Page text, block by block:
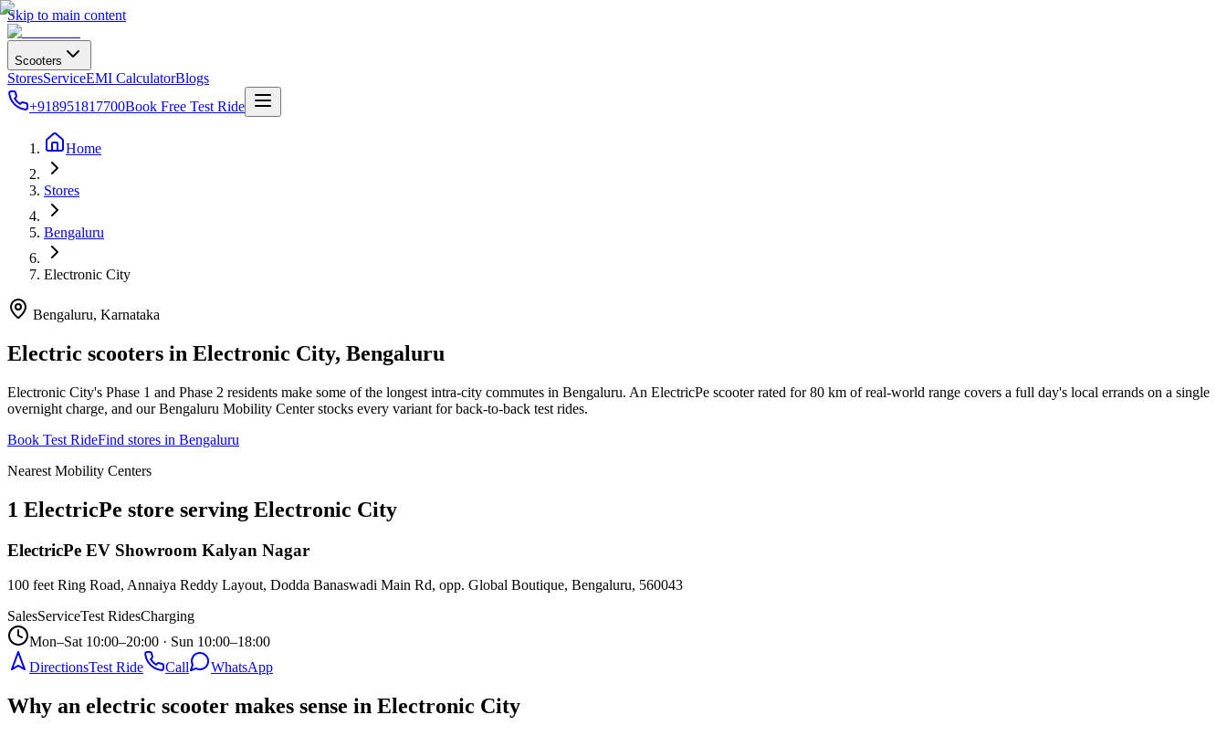
Skip to main content
Scooters
StoresServiceEMI CalculatorBlogs
+918951817700Book Free Test Ride
Home
Stores
Bengaluru
Electronic City
Bengaluru, Karnataka
Electric scooters in Electronic City, Bengaluru
Electronic City's Phase 1 and Phase 2 residents make some of the longest intra-city commutes in Bengaluru. An ElectricPe scooter rated for 80 km of real-world range covers a full day's local errands on a single
overnight charge, and our Bengaluru Mobility Center stocks every variant for back-to-back test rides.
Book Test RideFind stores in Bengaluru
Nearest Mobility Centers
1 ElectricPe store serving Electronic City
ElectricPe EV Showroom Kalyan Nagar
100 feet Ring Road, Annaiya Reddy Layout, Dodda Banaswadi Main Rd, opp. Global Boutique, Bengaluru, 560043
SalesServiceTest RidesCharging
Mon–Sat 10:00–20:00 · Sun 10:00–18:00
DirectionsTest Ride Call WhatsApp
Why an electric scooter makes sense in Electronic City